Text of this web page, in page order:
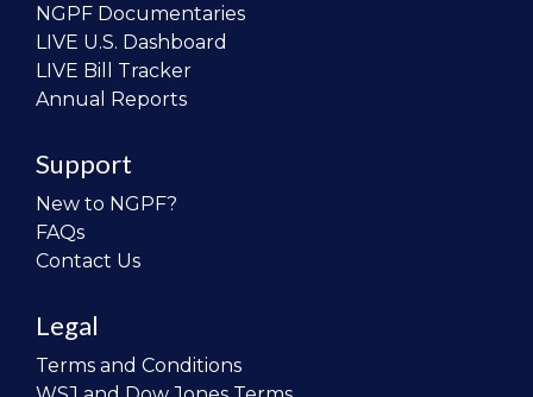
NGPF Documentaries
LIVE U.S. Dashboard
LIVE Bill Tracker
Annual Reports
Support
New to NGPF?
FAQs
Contact Us
Legal
Terms and Conditions